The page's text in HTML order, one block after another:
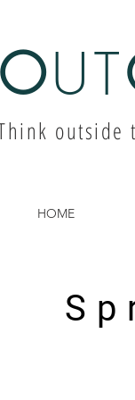
OUT
outside
HOME